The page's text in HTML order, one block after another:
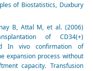
of Biostatistics, Duxbury
B, Attal M, et al. (2006)
of CD34(+)
In vivo confirmation of
expansion process without
capacity. Transfusion